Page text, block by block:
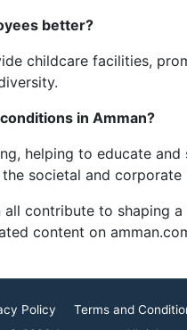
better?
childcare facilities,
in Amman?
helping to educate and
societal and corporate
contribute to shaping a
content on
Policy Terms and